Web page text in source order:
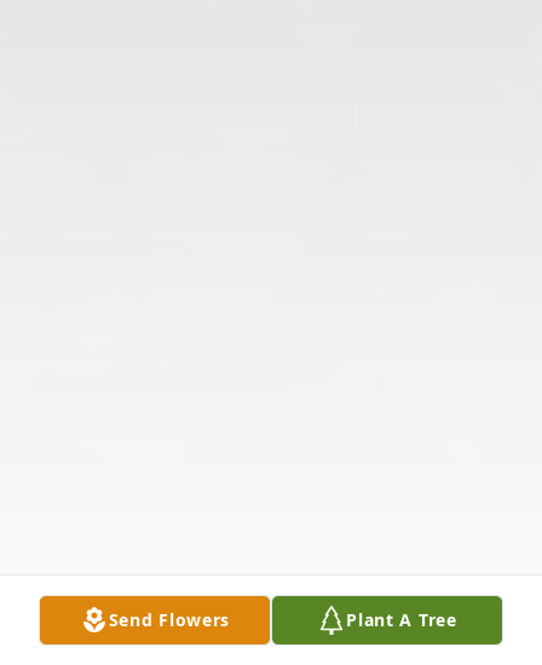
Send Flowers Plant A Tree